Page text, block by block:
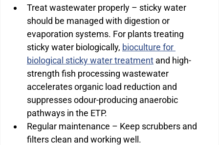
Treat wastewater properly – sticky water
should be managed with digestion or
evaporation systems. For plants treating
sticky water biologically, bioculture for
biological sticky water treatment and high-
strength fish processing wastewater
accelerates organic load reduction and
suppresses odour-producing anaerobic
pathways in the ETP.
Regular maintenance – Keep scrubbers and
filters clean and working well.